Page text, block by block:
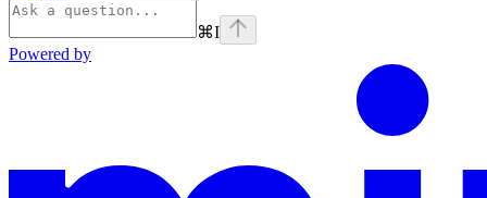
⌘I
Powered by